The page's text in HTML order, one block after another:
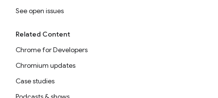
See open issues
Related Content
Chrome for Developers
Chromium updates
Case studies